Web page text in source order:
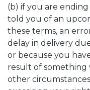
(b) if you are
told you of an
these terms, an
delay in delivery
or because you
result of something
other